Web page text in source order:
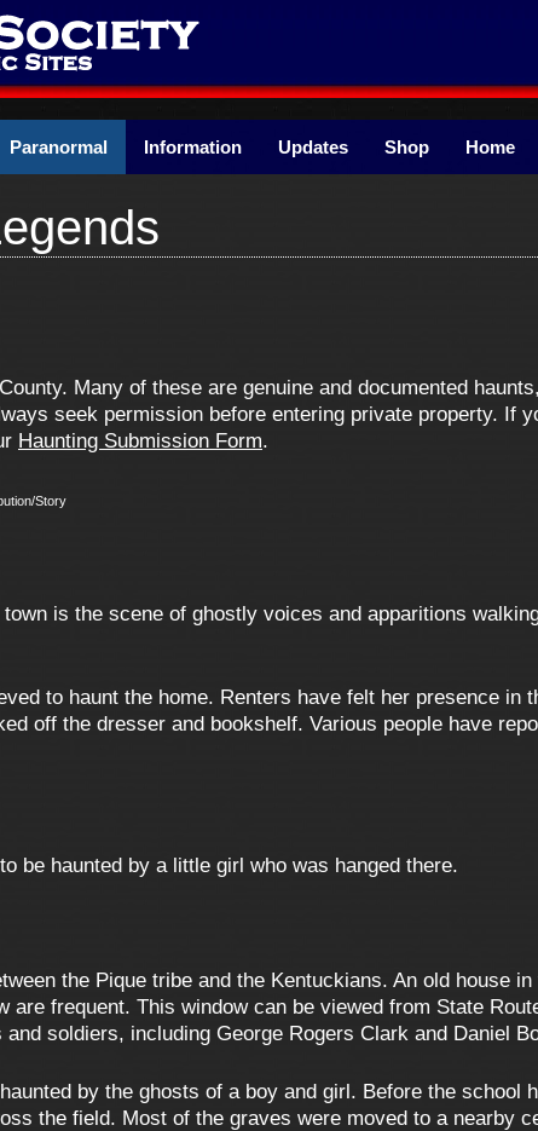
Paranormal Information Updates Shop Home
Many of these are genuine and documented
seek permission before entering private property. If
Haunting Submission Form.
Story
is the scene of ghostly voices and apparitions
to haunt the home. Renters have felt her presence in
off the dresser and bookshelf. Various people have
be haunted by a little girl who was hanged there.
the Pique tribe and the Kentuckians. An old house
are frequent. This window can be viewed from State
soldiers, including George Rogers Clark and Daniel
by the ghosts of a boy and girl. Before the school
the field. Most of the graves were moved to a nearby